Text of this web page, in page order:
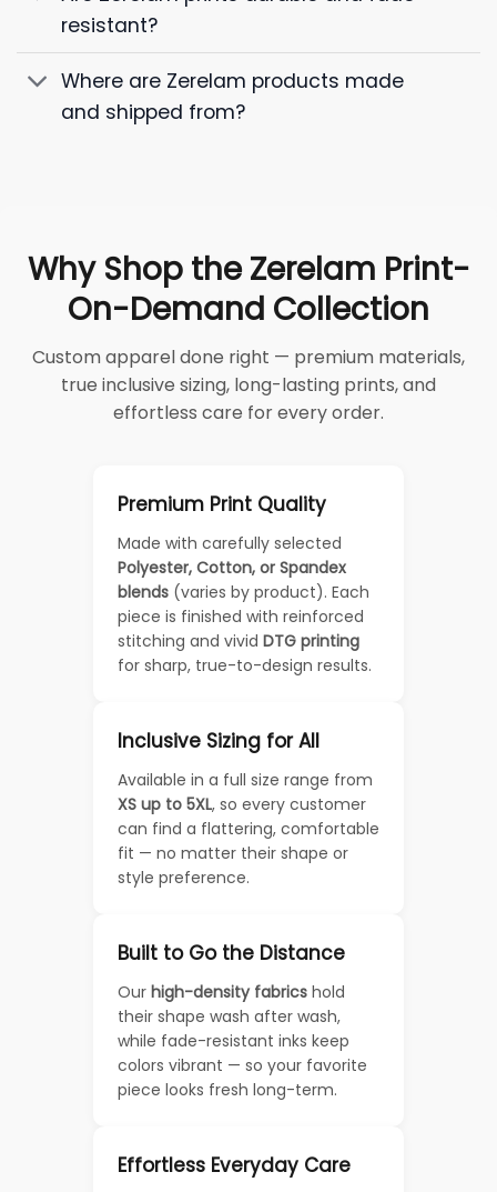
resistant?
Where are Zerelam products made
and shipped from?
Why Shop the Zerelam Print-
On-Demand Collection
Custom apparel done right — premium materials,
true inclusive sizing, long-lasting prints, and
effortless care for every order.
Premium Print Quality
Made with carefully selected
Polyester, Cotton, or Spandex
blends (varies by product). Each
piece is finished with reinforced
stitching and vivid DTG printing
for sharp, true-to-design results.
Inclusive Sizing for All
Available in a full size range from
XS up to 5XL, so every customer
can find a flattering, comfortable
fit — no matter their shape or
style preference.
Built to Go the Distance
Our high-density fabrics hold
their shape wash after wash,
while fade-resistant inks keep
colors vibrant — so your favorite
piece looks fresh long-term.
Effortless Everyday Care